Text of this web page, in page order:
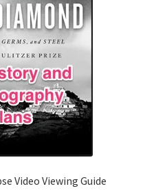
Video Viewing Guide